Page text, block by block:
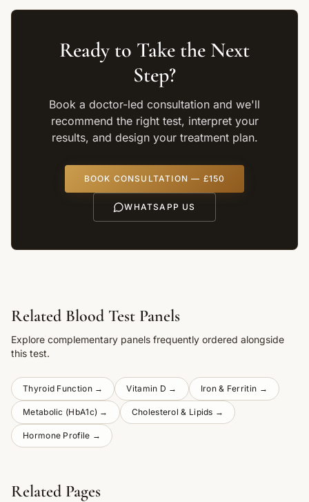
Ready to Take the Next
Step?
Book a doctor-led consultation and we'll
recommend the right test, interpret your
results, and design your treatment plan.
BOOK CONSULTATION — £150
WHATSAPP US
Related Blood Test Panels
Explore complementary panels frequently ordered alongside
this test.
Thyroid Function→ Vitamin D → Iron & Ferritin →
Metabolic (HbA1c) → Cholesterol & Lipids →
Hormone Profile →
Related Pages